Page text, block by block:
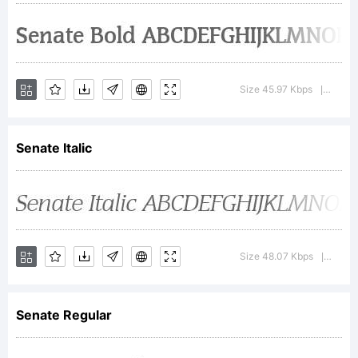
Graphics
Inc from
W.S.I.
Size 45.97 Kbps
Senate Italic
Size 48.07 Kbps
Senate Regular